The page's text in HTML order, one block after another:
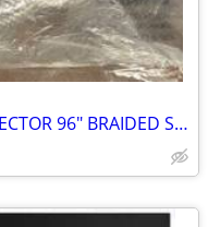
UNIVERSAL DISHWASHER CONNECTOR 96" BRAIDED STAINLESS-STEEL HOSE